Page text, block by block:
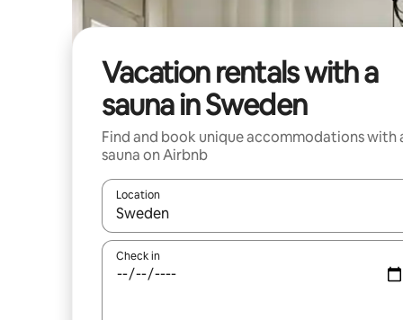
Vacation rentals with a
sauna in Sweden
Find and book unique accommodations with
sauna on Airbnb
Location
When results are available, navigate with up and
Check in